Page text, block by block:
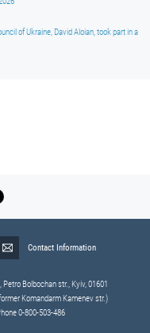
of Ukraine, David Aloian, took part in a
Contact Information
Petrо Bolbochan str., Kyiv, 01601
Komandarm Kamenev str.)
0-800-503-486